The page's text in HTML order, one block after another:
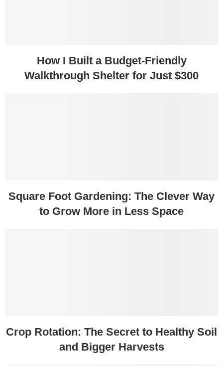
How I Built a Budget-Friendly
Walkthrough Shelter for Just $300
Square Foot Gardening: The Clever Way
to Grow More in Less Space
Crop Rotation: The Secret to Healthy Soil
and Bigger Harvests